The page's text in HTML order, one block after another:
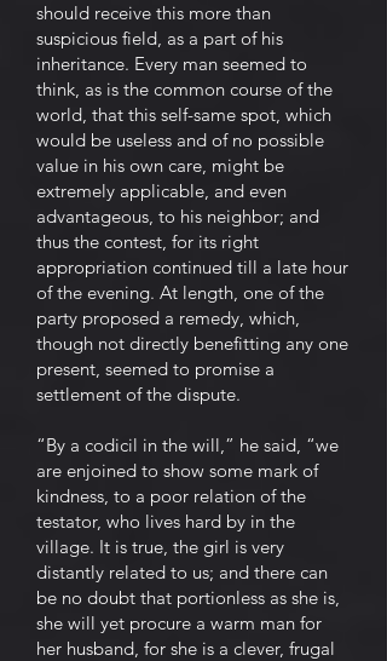
should receive this more than
suspicious field, as a part of his
inheritance. Every man seemed to
think, as is the common course of the
world, that this self-same spot, which
would be useless and of no possible
value in his own care, might be
extremely applicable, and even
advantageous, to his neighbor; and
thus the contest, for its right
appropriation continued till a late hour
of the evening. At length, one of the
party proposed a remedy, which,
though not directly benefitting any one
present, seemed to promise a
settlement of the dispute.
“By a codicil in the will,” he said, “we
are enjoined to show some mark of
kindness, to a poor relation of the
testator, who lives hard by in the
village. It is true, the girl is very
distantly related to us; and there can
be no doubt that portionless as she is,
she will yet procure a warm man for
her husband, for she is a clever, frugal